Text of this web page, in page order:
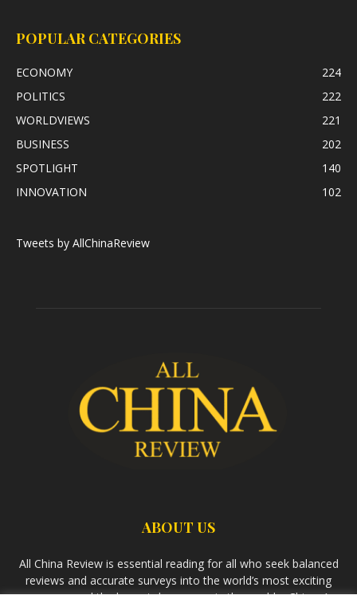
POPULAR CATEGORIES
ECONOMY
224
POLITICS
222
WORLDVIEWS
221
BUSINESS
202
SPOTLIGHT
140
INNOVATION
102
Tweets by AllChinaReview
ABOUT US
All China Review is essential reading for all who seek balanced
reviews and accurate surveys into the world’s most exciting
economy and the largest democracy in the world – China. As